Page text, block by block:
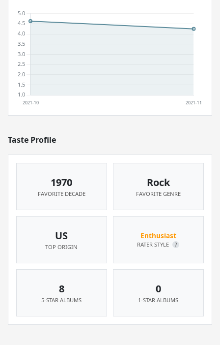
Taste Profile
1970
FAVORITE DECADE
Rock
FAVORITE GENRE
US
TOP ORIGIN
Enthusiast
RATER STYLE ?
8
5-STAR ALBUMS
0
1-STAR ALBUMS